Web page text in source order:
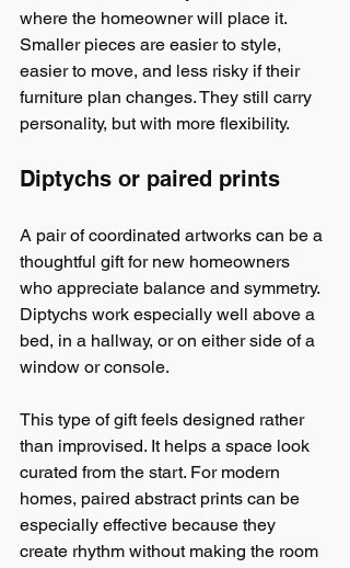
where the homeowner will place it.
Smaller pieces are easier to style,
easier to move, and less risky if their
furniture plan changes. They still carry
personality, but with more flexibility.
Diptychs or paired prints
A pair of coordinated artworks can be a
thoughtful gift for new homeowners
who appreciate balance and symmetry.
Diptychs work especially well above a
bed, in a hallway, or on either side of a
window or console.
This type of gift feels designed rather
than improvised. It helps a space look
curated from the start. For modern
homes, paired abstract prints can be
especially effective because they
create rhythm without making the room